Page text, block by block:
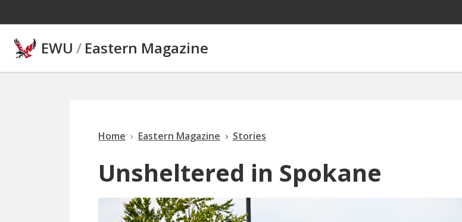
EWU / Eastern Magazine
Home Eastern Magazine Stories
Unsheltered in Spokane